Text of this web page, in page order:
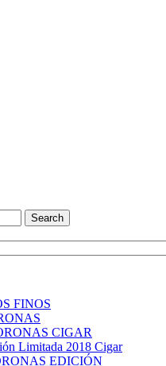
Search
FINOS
CIGAR
Limitada 2018 Cigar
EDICIÓN